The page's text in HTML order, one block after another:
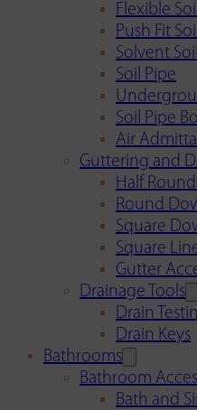
Flexible
Push Fit
Solvent
Soil Pipe
Soil Pipe
Air
Guttering and
Half
Round
Square
Square
Gutter
Drainage Tools
Drain
Drain Keys
Bathrooms
Bathroom
Bath and